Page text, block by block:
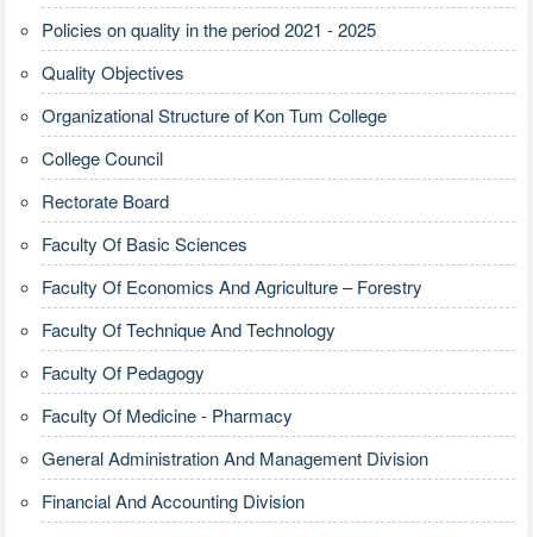
Policies on quality in the period 2021 - 2025
Quality Objectives
Organizational Structure of Kon Tum College
College Council
Rectorate Board
Faculty Of Basic Sciences
Faculty Of Economics And Agriculture – Forestry
Faculty Of Technique And Technology
Faculty Of Pedagogy
Faculty Of Medicine - Pharmacy
General Administration And Management Division
Financial And Accounting Division